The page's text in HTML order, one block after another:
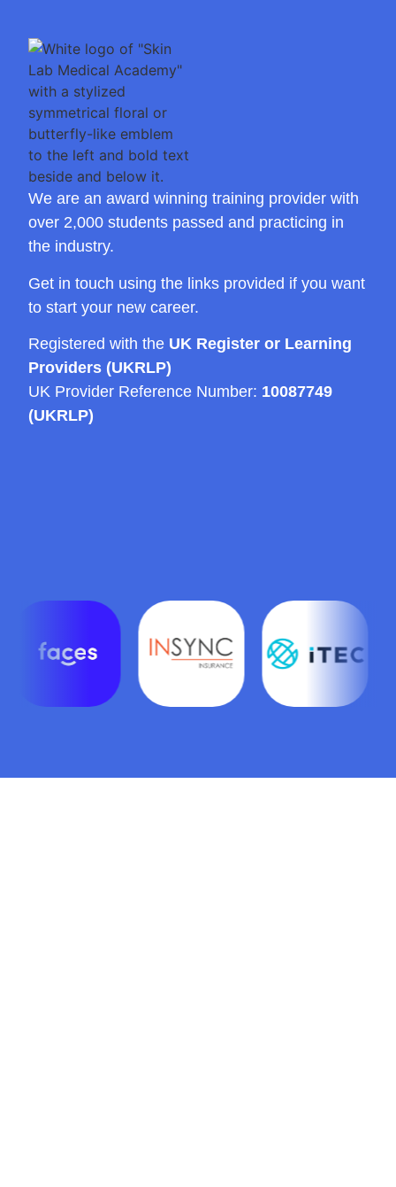
We are an award winning training provider with
over 2,000 students passed and practicing in
the industry.
Get in touch using the links provided if you want
to start your new career.
Registered with the UK Register or Learning
Providers (UKRLP)
UK Provider Reference Number: 10087749
(UKRLP)